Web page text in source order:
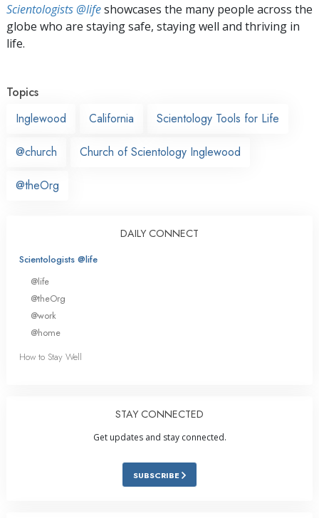
Scientologists @lifeshowcases the many people across the
globe who are staying safe, staying well and thriving in
life.
Topics
Inglewood
California Scientology Tools for Life
@church Church of Scientology Inglewood
@theOrg
DAILY CONNECT
Scientologists @life
@life
@theOrg
@work
@home
How to Stay Well
STAY CONNECTED
Get updates and stay connected.
SUBSCRIBE